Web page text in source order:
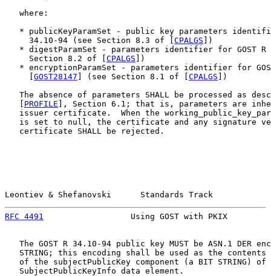
   where:
* publicKeyParamSet - public key parameters
     34.10-94 (see Section 8.3 of [
CPALGS ])
* digestParamSet - parameters identifier for GOST R
     Section 8.2 of [
CPALGS ])
* encryptionParamSet - parameters identifier for
     [
GOST28147 ] (see Section 8.1 of [CPALGS ])
The absence of parameters SHALL be processed as
   [
PROFILE ], Section 6.1; that is, parameters are
issuer certificate.  When the
is set to null, the certificate and any signature
   certificate SHALL be rejected.
Leontiev & Shefanovski      Standards Track
RFC 4491
Using GOST with PKIX
The GOST R 34.10-94 public key MUST be ASN.1 DER
STRING; this encoding shall be used as the contents
of the subjectPublicKey component (a BIT STRING) of
   SubjectPublicKeyInfo data element.